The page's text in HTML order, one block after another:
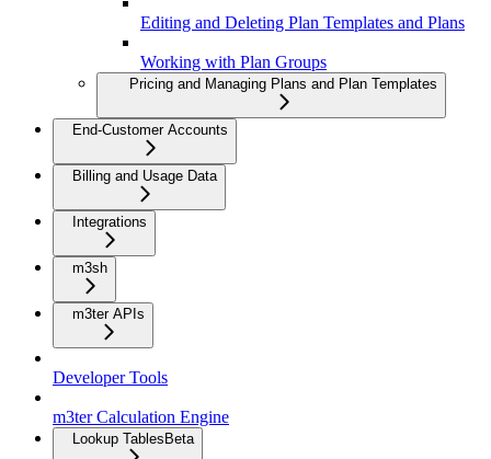
Editing and Deleting Plan Templates and Plans
Working with Plan Groups
Pricing and Managing Plans and Plan Templates
End-Customer Accounts
Billing and Usage Data
Integrations
m3sh
m3ter APIs
Developer Tools
m3ter Calculation Engine
Lookup Tables Beta